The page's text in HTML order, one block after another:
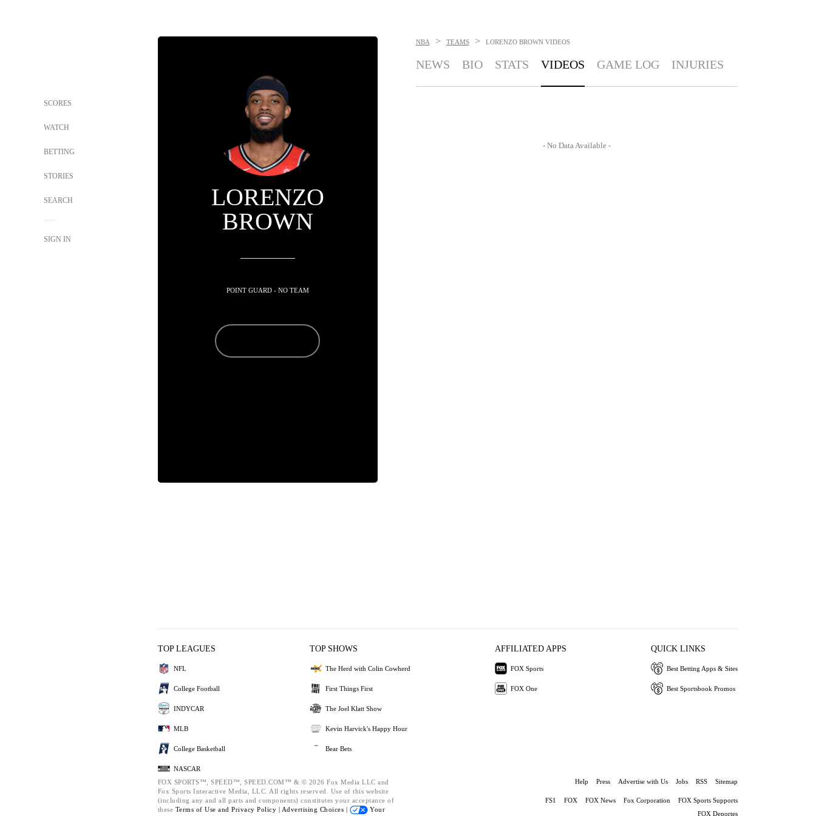
SCORES
WATCH
BETTING
STORIES
SEARCH
SIGN IN
LORENZO
BROWN
POINT GUARD - NO TEAM
NBA > TEAMS > LORENZO BROWN VIDEOS
NEWS BIO STATS VIDEOS GAME LOG INJURIES
- No Data Available -
TOP LEAGUES
NFL
College Football
INDYCAR
MLB
College Basketball
NASCAR
TOP SHOWS
The Herd with Colin Cowherd
First Things First
The Joel Klatt Show
Kevin Harvick's Happy Hour
Bear Bets
AFFILIATED APPS
FOX Sports
FOX One
QUICK LINKS
Best Betting Apps & Sites
Best Sportsbook Promos
FOX SPORTS™, SPEED™, SPEED.COM™ & © 2026 Fox Media LLC and
Fox Sports Interactive Media, LLC. All rights reserved. Use of this website
(including any and all parts and components) constitutes your acceptance of
these Terms of Use and Privacy Policy | Advertising Choices |
Your
Help Press Advertise with Us Jobs RSS Sitemap
FS1 FOX FOX News Fox Corporation
FOX Sports Supports
FOX Deportes